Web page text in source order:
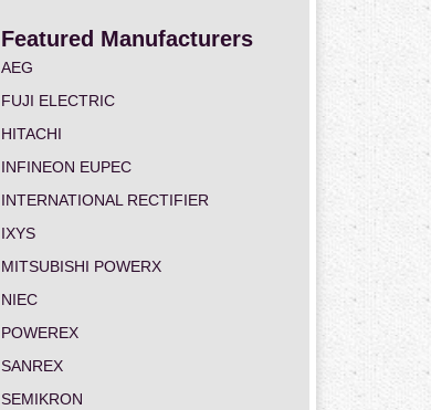
Featured Manufacturers
AEG
FUJI ELECTRIC
HITACHI
INFINEON EUPEC
INTERNATIONAL RECTIFIER
IXYS
MITSUBISHI POWERX
NIEC
POWEREX
SANREX
SEMIKRON